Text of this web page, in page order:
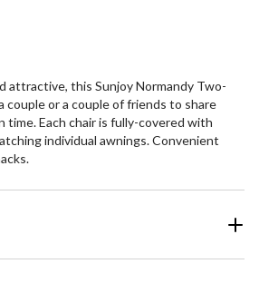
attractive, this Sunjoy Normandy Two-
couple or a couple of friends to share
time. Each chair is fully-covered with
individual awnings. Convenient